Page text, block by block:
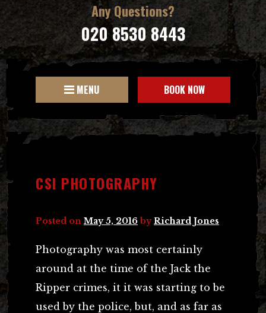
Any Questions?
020 8530 8443
MENU BOOK NOW
CSI PHOTOGRAPHY
Posted on May 5, 2016 byRichard Jones
Photography was most certainly
around at the time of the Jack the
Ripper crimes, it it was starting to be
used by the police, but, and as far as